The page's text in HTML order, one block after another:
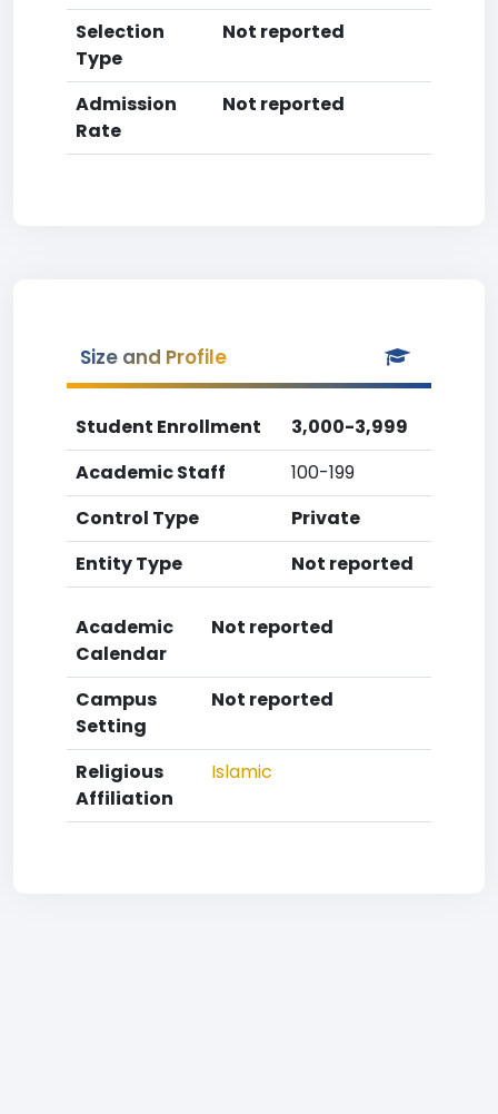
Selection
Type
Not reported
Admission
Rate
Not reported
Size and Profile
Student Enrollment
3,000-3,999
Academic Staff
100-199
Control Type
Private
Entity Type
Not reported
Academic
Calendar
Not reported
Campus
Setting
Not reported
Religious
Affiliation
Islamic